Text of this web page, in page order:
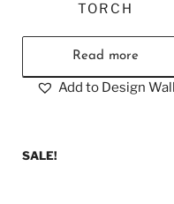
TORCH
Read more
Add to Design Wall
SALE!